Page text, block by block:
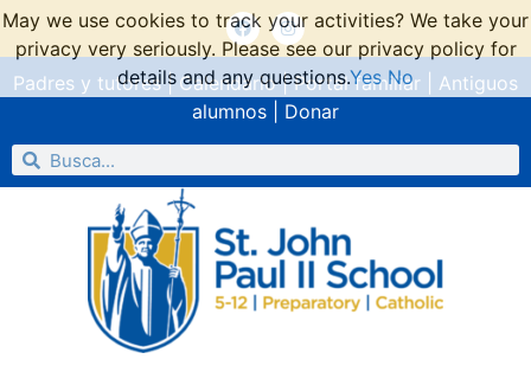
Padres y tutores|Calendario|Portal familiar
Antiguos
alumnos
Donar
May we use cookies to track your activities? We take your
privacy very seriously. Please see our privacy policy for
details and any questions.Yes No